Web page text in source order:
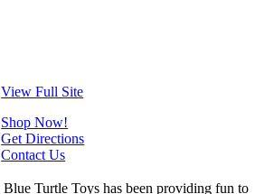
View Full Site
Shop Now!
Get Directions
Contact Us
Blue Turtle Toys has been providing fun to